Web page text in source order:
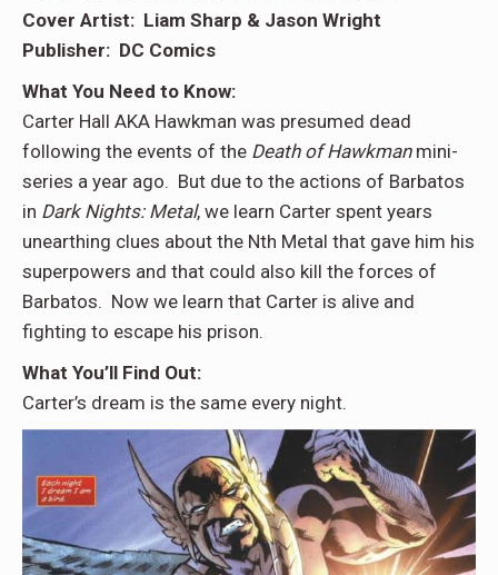
Cover Artist: Liam Sharp & Jason Wright
Publisher: DC Comics
What You Need to Know:
Carter Hall AKA Hawkman was presumed dead
following the events of the Death of Hawkmanmini-
series a year ago. But due to the actions of Barbatos
in Dark Nights: Metal, we learn Carter spent years
unearthing clues about the Nth Metal that gave him his
superpowers and that could also kill the forces of
Barbatos. Now we learn that Carter is alive and
fighting to escape his prison.
What You’ll Find Out:
Carter’s dream is the same every night.